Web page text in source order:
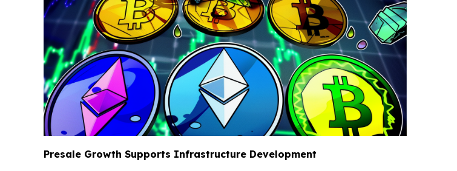
Presale Growth Supports Infrastructure Development